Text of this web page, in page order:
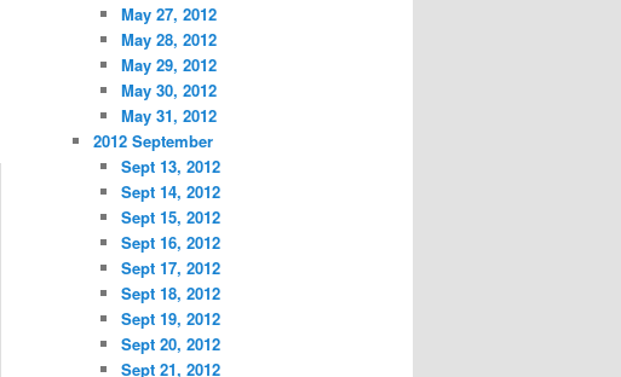
May 27, 2012
May 28, 2012
May 29, 2012
May 30, 2012
May 31, 2012
2012 September
Sept 13, 2012
Sept 14, 2012
Sept 15, 2012
Sept 16, 2012
Sept 17, 2012
Sept 18, 2012
Sept 19, 2012
Sept 20, 2012
Sept 21, 2012